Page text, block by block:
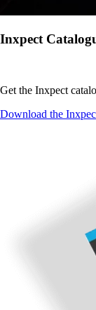
Inxpect
Get the Inxpect
Download the